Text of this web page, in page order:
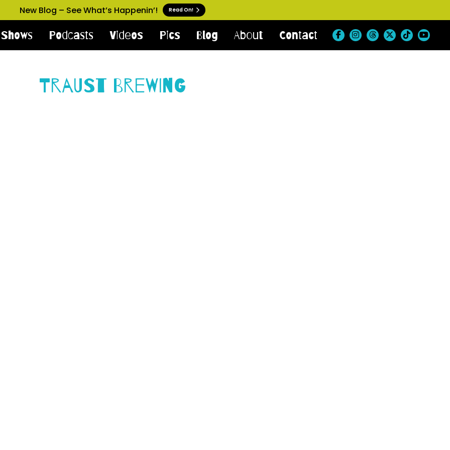
New Blog – See What’s Happenin’! Read On!
Shows Podcasts Videos Pics Blog About Contact
Traust Brewing